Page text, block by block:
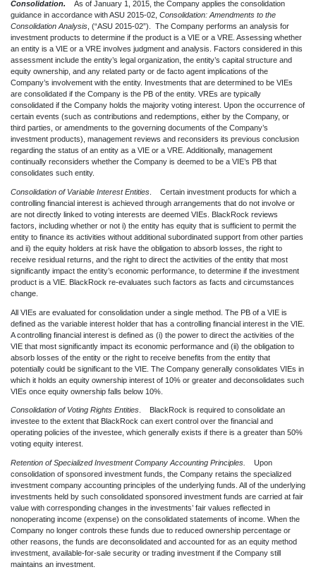
Consolidation. As of January 1, 2015, the Company applies the consolidation
guidance in accordance with ASU 2015-02, Consolidation: Amendments to the
Consolidation Analysis , (“ASU 2015-02”). The Company performs an analysis for
investment products to determine if the product is a VIE or a VRE. Assessing whether
an entity is a VIE or a VRE involves judgment and analysis. Factors considered in this
assessment include the entity’s legal organization, the entity’s capital structure and
equity ownership, and any related party or de facto agent implications of the
Company’s involvement with the entity. Investments that are determined to be VIEs
are consolidated if the Company is the PB of the entity. VREs are typically
consolidated if the Company holds the majority voting interest. Upon the occurrence of
certain events (such as contributions and redemptions, either by the Company, or
third parties, or amendments to the governing documents of the Company’s
investment products), management reviews and reconsiders its previous conclusion
regarding the status of an entity as a VIE or a VRE. Additionally, management
continually reconsiders whether the Company is deemed to be a VIE’s PB that
consolidates such entity.
Consolidation of Variable Interest Entities . Certain investment products for which a
controlling financial interest is achieved through arrangements that do not involve or
are not directly linked to voting interests are deemed VIEs. BlackRock reviews
factors, including whether or not i) the entity has equity that is sufficient to permit the
entity to finance its activities without additional subordinated support from other parties
and ii) the equity holders at risk have the obligation to absorb losses, the right to
receive residual returns, and the right to direct the activities of the entity that most
significantly impact the entity’s economic performance, to determine if the investment
product is a VIE. BlackRock re-evaluates such factors as facts and circumstances
change.
All VIEs are evaluated for consolidation under a single method. The PB of a VIE is
defined as the variable interest holder that has a controlling financial interest in the VIE.
A controlling financial interest is defined as (i) the power to direct the activities of the
VIE that most significantly impact its economic performance and (ii) the obligation to
absorb losses of the entity or the right to receive benefits from the entity that
potentially could be significant to the VIE. The Company generally consolidates VIEs in
which it holds an equity ownership interest of 10% or greater and deconsolidates such
VIEs once equity ownership falls below 10%.
Consolidation of Voting Rights Entities . BlackRock is required to consolidate an
investee to the extent that BlackRock can exert control over the financial and
operating policies of the investee, which generally exists if there is a greater than 50%
voting equity interest.
Retention of Specialized Investment Company Accounting Principles.
Upon
consolidation of sponsored investment funds, the Company retains the specialized
investment company accounting principles of the underlying funds. All of the underlying
investments held by such consolidated sponsored investment funds are carried at fair
value with corresponding changes in the investments’ fair values reflected in
nonoperating income (expense) on the consolidated statements of income. When the
Company no longer controls these funds due to reduced ownership percentage or
other reasons, the funds are deconsolidated and accounted for as an equity method
investment, available-for-sale security or trading investment if the Company still
maintains an investment.